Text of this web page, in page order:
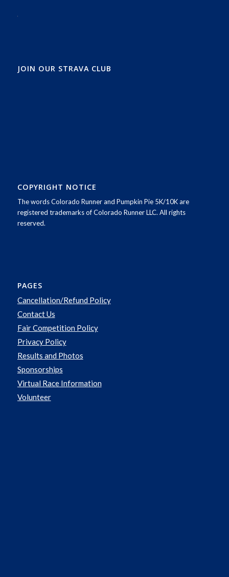
JOIN OUR STRAVA CLUB
COPYRIGHT NOTICE
The words Colorado Runner and Pumpkin Pie 5K/10K are
registered trademarks of Colorado Runner LLC. All rights
reserved.
PAGES
Cancellation/Refund Policy
Contact Us
Fair Competition Policy
Privacy Policy
Results and Photos
Sponsorships
Virtual Race Information
Volunteer